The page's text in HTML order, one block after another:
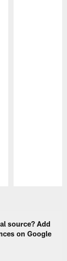
source? Add
on Google